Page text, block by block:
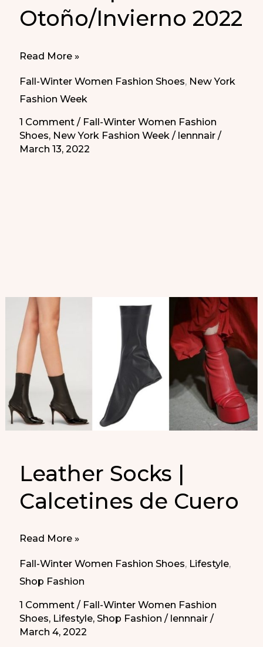
Otoño/Invierno 2022
Pumps
2022
|
Read More »
Fall-Winter Women Fashion Shoes, New York
Fashion Week
1 Comment / Fall-Winter Women Fashion
Shoes, New York Fashion Week / lennnair/
March 13, 2022
Leather Socks |
Calcetines de Cuero
Leather
de
Cuero
Read More »
Fall-Winter Women Fashion Shoes, Lifestyle,
Shop Fashion
1 Comment / Fall-Winter Women Fashion
Shoes, Lifestyle,Shop Fashion / lennnair/
March 4, 2022